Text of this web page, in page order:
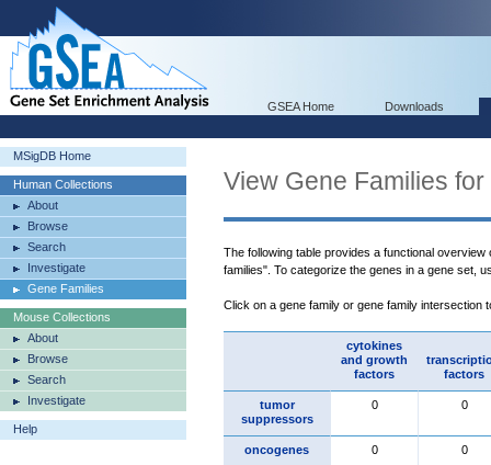
GSEA Home Downloads
MSigDB Home
Human Collections
About
Browse
Search
Investigate
Gene Families
Mouse Collections
About
Browse
Search
Investigate
Help
View Gene Families for
The following table provides a functional
families". To categorize the genes in a gene set,
Click on a gene family or gene family intersection
cytokines
and growth
factors
factors
tumor
suppressors
0 0
oncogenes 0 0